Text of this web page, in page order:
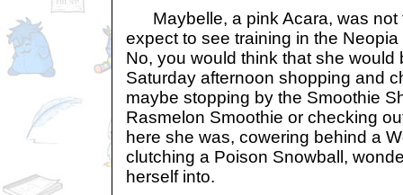
Maybelle, a pink Acara, was not
expect to see training in the
No, you would think that she would
Saturday afternoon shopping and
maybe stopping by the Smoothie
Rasmelon Smoothie or checking
here she was, cowering behind a
clutching a Poison Snowball,
herself into.